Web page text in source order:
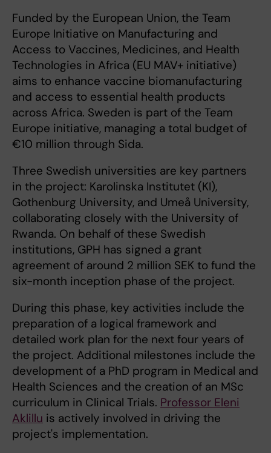
Funded by the European Union, the Team
Europe Initiative on Manufacturing and
Access to Vaccines, Medicines, and Health
Technologies in Africa (EU MAV+ initiative)
aims to enhance vaccine biomanufacturing
and access to essential health products
across Africa. Sweden is part of the Team
Europe initiative, managing a total budget of
€10 million through Sida.
Three Swedish universities are key partners
in the project: Karolinska Institutet (KI),
Gothenburg University, and Umeå University,
collaborating closely with the University of
Rwanda. On behalf of these Swedish
institutions, GPH has signed a grant
agreement of around 2 million SEK to fund the
six-month inception phase of the project.
During this phase, key activities include the
preparation of a logical framework and
detailed work plan for the next four years of
the project. Additional milestones include the
development of a PhD program in Medical and
Health Sciences and the creation of an MSc
curriculum in Clinical Trials. Professor Eleni
Aklillu is actively involved in driving the
project's implementation.